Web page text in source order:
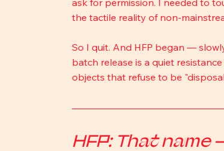
ask for permission. I needed to
the tactile reality of non-
So I quit. And HFP began —
batch release is a quiet
objects that refuse to be
HFP: That